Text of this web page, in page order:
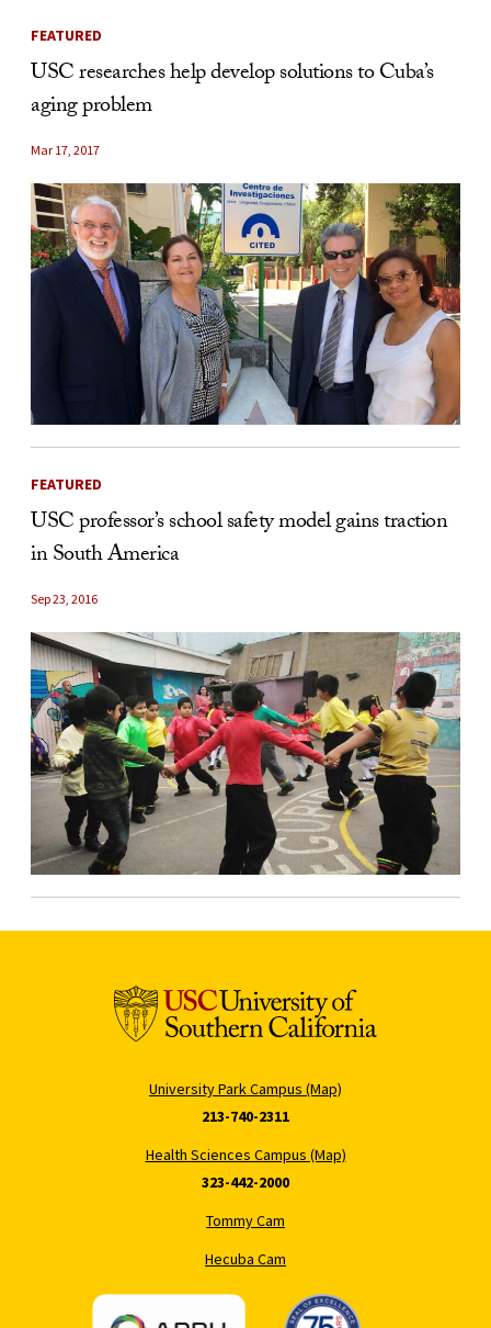
FEATURED
USC researches help develop solutions to Cuba’s
aging problem
Mar 17, 2017
FEATURED
USC professor’s school safety model gains traction
in South America
Sep 23, 2016
University Park Campus (Map)
213-740-2311
Health Sciences Campus (Map)
323-442-2000
Tommy Cam
Hecuba Cam